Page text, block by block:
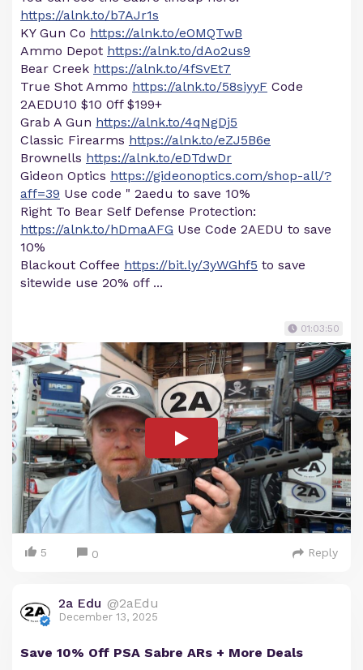
https://alnk.to/b7AJr1s
KY Gun Co https://alnk.to/eOMQTwB
Ammo Depot https://alnk.to/dAo2us9
Bear Creek https://alnk.to/4fSvEt7
True Shot Ammo https://alnk.to/58siyyF Code
2AEDU10 $10 0ff $199+
Grab A Gun https://alnk.to/4qNgDj5
Classic Firearms https://alnk.to/eZJ5B6e
Brownells https://alnk.to/eDTdwDr
Gideon Optics https://gideonoptics.com/shop-all/?
aff=39 Use code " 2aedu to save 10%
Right To Bear Self Defense Protection:
https://alnk.to/hDmaAFG Use Code 2AEDU to save
10%
Blackout Coffee https://bit.ly/3yWGhf5 to save
sitewide use 20% off ...
01:03:50
5 0 Reply
2a Edu @2aEdu
December 13, 2025
Save 10% Off PSA Sabre ARs + More Deals